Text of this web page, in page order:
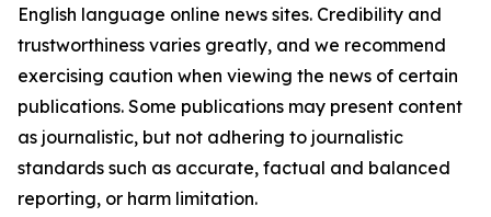
English language online news sites. Credibility and
trustworthiness varies greatly, and we recommend
exercising caution when viewing the news of certain
publications. Some publications may present content
as journalistic, but not adhering to journalistic
standards such as accurate, factual and balanced
reporting, or harm limitation.